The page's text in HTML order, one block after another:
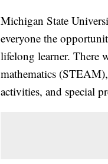
Michigan State
everyone the
lifelong learner. There
mathematics
activities, and special